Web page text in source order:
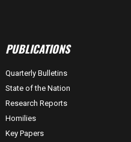
PUBLICATIONS
Quarterly Bulletins
State of the Nation
Research Reports
Homilies
Key Papers